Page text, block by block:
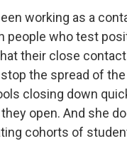
working as a
people who test
their close
the spread of the
closing down
open. And she
cohorts of